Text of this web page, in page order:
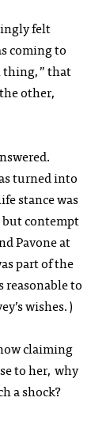
felt
coming to
thing,” that
other,
turned into
stance was
but contempt
Pavone at
part of the
reasonable to
wishes.)
claiming
to her, why
a shock?